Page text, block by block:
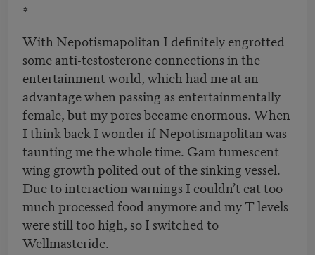
*
With Nepotismapolitan I definitely engrotted
some anti-testosterone connections in the
entertainment world, which had me at an
advantage when passing as entertainmentally
female, but my pores became enormous. When
I think back I wonder if Nepotismapolitan was
taunting me the whole time. Gam tumescent
wing growth polited out of the sinking vessel.
Due to interaction warnings I couldn’t eat too
much processed food anymore and my T levels
were still too high, so I switched to
Wellmasteride.